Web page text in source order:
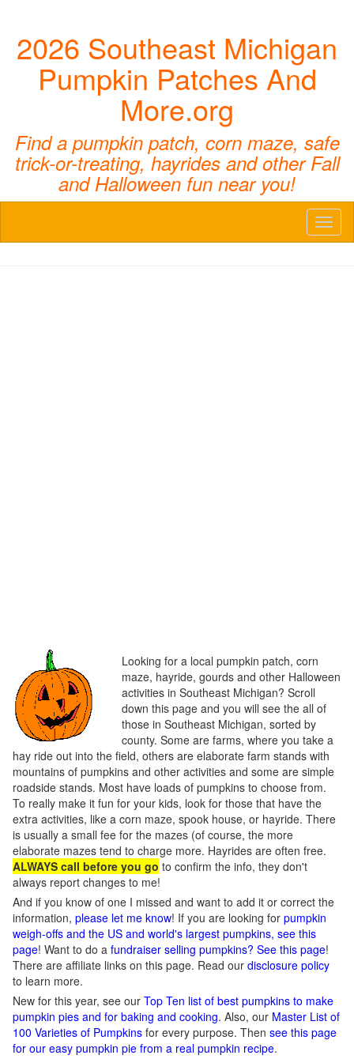
2026 Southeast Michigan
Pumpkin Patches And
More.org
Find a pumpkin patch, corn maze, safe
trick-or-treating, hayrides and other Fall
and Halloween fun near you!
Looking for a local pumpkin patch, corn
maze, hayride, gourds and other Halloween
activities in Southeast Michigan? Scroll
down this page and you will see the all of
those in Southeast Michigan, sorted by
county. Some are farms, where you take a
hay ride out into the field, others are elaborate farm stands with
mountains of pumpkins and other activities and some are simple
roadside stands. Most have loads of pumpkins to choose from.
To really make it fun for your kids, look for those that have the
extra activities, like a corn maze, spook house, or hayride. There
is usually a small fee for the mazes (of course, the more
elaborate mazes tend to charge more. Hayrides are often free.
ALWAYS call before you go to confirm the info, they don't
always report changes to me!
And if you know of one I missed and want to add it or correct the
information, please let me know! If you are looking for pumpkin
weigh-offs and the US and world's largest pumpkins, see this
page! Want to do a fundraiser selling pumpkins? See this page!
There are affiliate links on this page. Read our disclosure policy
to learn more.
New for this year, see our Top Ten list of best pumpkins to make
pumpkin pies and for baking and cooking. Also, our Master List of
100 Varieties of Pumpkins for every purpose. Then see this page
for our easy pumpkin pie from a real pumpkin recipe.